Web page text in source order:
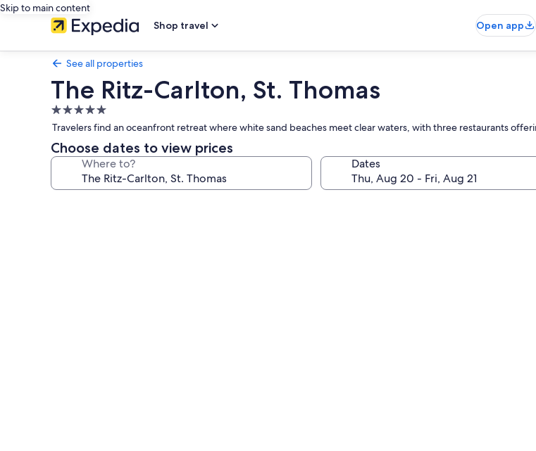
Skip to main content
Shop travel
Open app
See all properties
The Ritz-Carlton, St. Thomas
5.0
star
property
Travelers find an oceanfront retreat where white sand beaches meet clear waters, with three restaurants
Choose dates to view prices
Where to? Dates